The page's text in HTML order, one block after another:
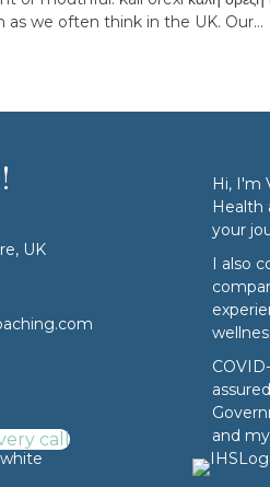
as we often think in the UK. Our…
UK
call
Hi, I'm
Health
your
I also
and